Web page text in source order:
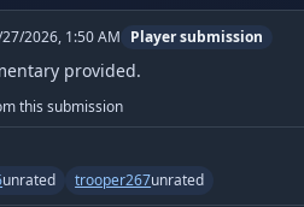
2026, 1:50 AM Player submission
provided.
this submission
unrated trooper267unrated